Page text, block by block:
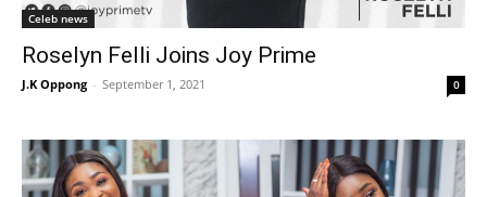
Celeb news
Roselyn Felli Joins Joy Prime
J.K Oppong - September 1, 2021 0